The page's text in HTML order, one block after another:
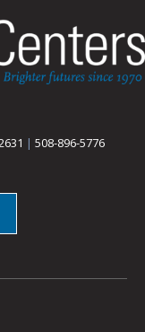
| 508-896-5776